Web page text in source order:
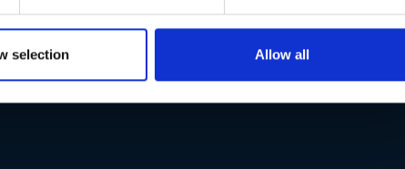
selection Allow all
313